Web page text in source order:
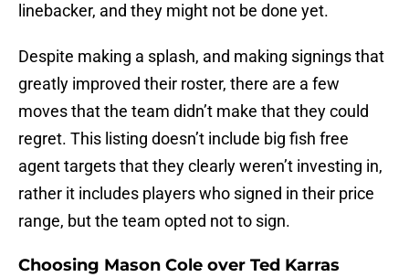
linebacker, and they might not be done yet.
Despite making a splash, and making signings that
greatly improved their roster, there are a few
moves that the team didn’t make that they could
regret. This listing doesn’t include big fish free
agent targets that they clearly weren’t investing in,
rather it includes players who signed in their price
range, but the team opted not to sign.
Choosing Mason Cole over Ted Karras